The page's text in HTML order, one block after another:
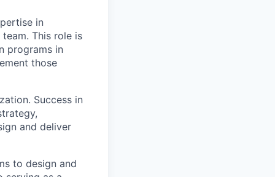
in
This role is
programs in
those
Success in
and deliver
to design and